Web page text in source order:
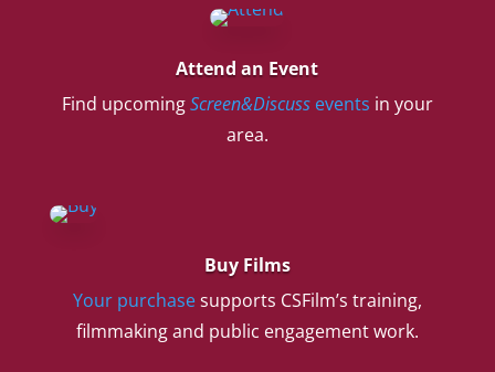
Attend an Event
Find upcomingScreen&Discussevents in your
area.
Buy Films
Your purchasesupports CSFilm’s training,
filmmaking and public engagement work.